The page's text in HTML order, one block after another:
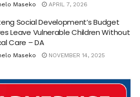
Maseko APRIL 7, 2026
Social Development’s Budget
Leave Vulnerable Children Without
Care – DA
Maseko NOVEMBER 14, 2025